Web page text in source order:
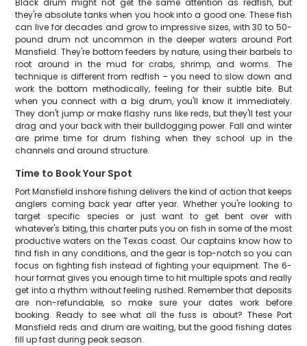
Black drum might not get the same attention as redfish, but
they're absolute tanks when you hook into a good one. These fish
can live for decades and grow to impressive sizes, with 30 to 50-
pound drum not uncommon in the deeper waters around Port
Mansfield. They're bottom feeders by nature, using their barbels to
root around in the mud for crabs, shrimp, and worms. The
technique is different from redfish – you need to slow down and
work the bottom methodically, feeling for their subtle bite. But
when you connect with a big drum, you'll know it immediately.
They don't jump or make flashy runs like reds, but they'll test your
drag and your back with their bulldogging power. Fall and winter
are prime time for drum fishing when they school up in the
channels and around structure.
Time to Book Your Spot
Port Mansfield inshore fishing delivers the kind of action that keeps
anglers coming back year after year. Whether you're looking to
target specific species or just want to get bent over with
whatever's biting, this charter puts you on fish in some of the most
productive waters on the Texas coast. Our captains know how to
find fish in any conditions, and the gear is top-notch so you can
focus on fighting fish instead of fighting your equipment. The 6-
hour format gives you enough time to hit multiple spots and really
get into a rhythm without feeling rushed. Remember that deposits
are non-refundable, so make sure your dates work before
booking. Ready to see what all the fuss is about? These Port
Mansfield reds and drum are waiting, but the good fishing dates
fill up fast during peak season.